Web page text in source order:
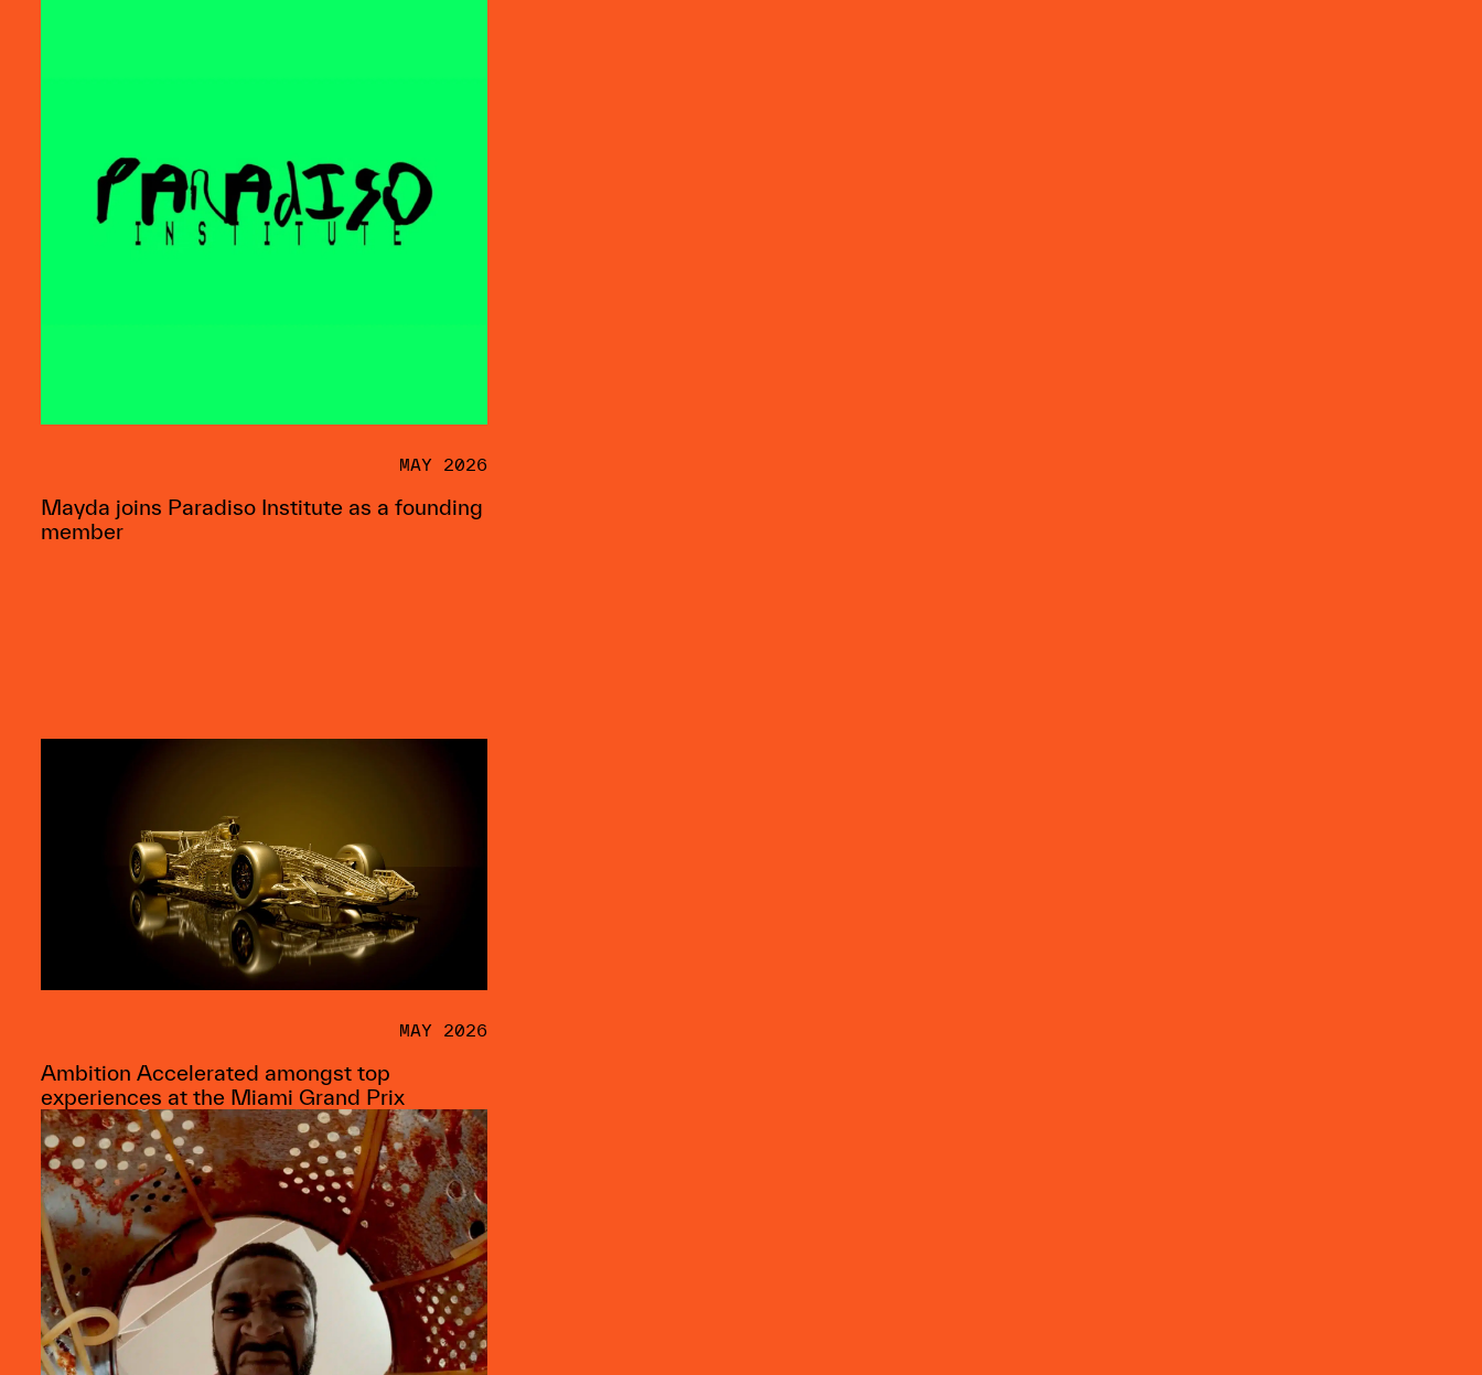
MAY 2026
Mayda joins Paradiso Institute as a founding
member
MAY 2026
Ambition Accelerated amongst top
experiences at the Miami Grand Prix